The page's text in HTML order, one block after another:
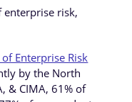
enterprise risk,
of Enterprise Risk
by the North
& CIMA, 61% of